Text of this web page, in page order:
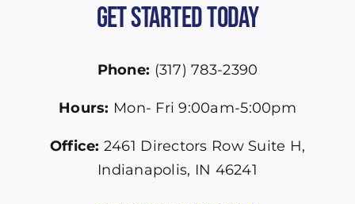
Get Started Today
Phone: (317) 783-2390
Hours: Mon- Fri 9:00am-5:00pm
Office: 2461 Directors Row Suite H,
Indianapolis, IN 46241